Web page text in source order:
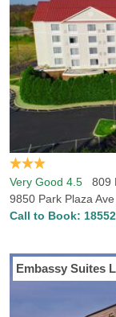
need to find the
boasts a
interest all across
convention centers,
find the best hotel,
the conveniences
of our point of
frequently updated
Very Good 4.5 809
9850 Park Plaza
Call to Book:
Embassy Suites